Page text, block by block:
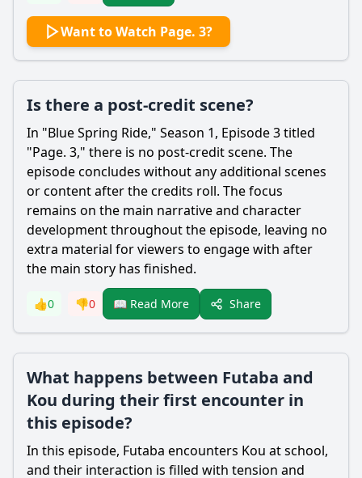
Want to Watch Page. 3?
Is there a post-credit scene?
In "Blue Spring Ride," Season 1, Episode 3 titled
"Page. 3," there is no post-credit scene. The
episode concludes without any additional scenes
or content after the credits roll. The focus
remains on the main narrative and character
development throughout the episode, leaving no
extra material for viewers to engage with after
the main story has finished.
👍0 👎0 📖 Read More Share
What happens between Futaba and
Kou during their first encounter in
this episode?
In this episode, Futaba encounters Kou at school,
and their interaction is filled with tension and